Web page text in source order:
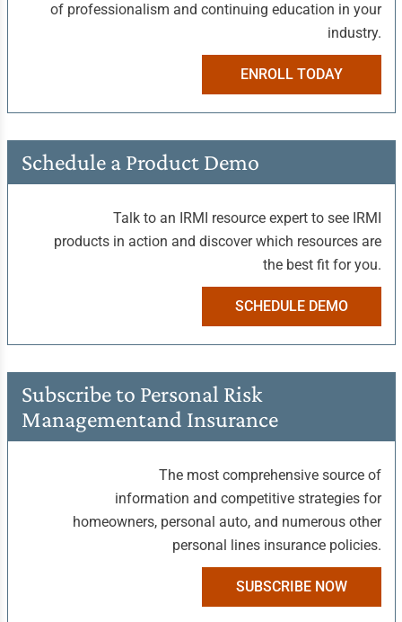
of professionalism and continuing education in your
industry.
ENROLL TODAY
Schedule a Product Demo
Talk to an IRMI resource expert to see IRMI
products in action and discover which resources are
the best fit for you.
SCHEDULE DEMO
Subscribe to PersonalRisk
Managementand Insurance
The most comprehensive source of
information and competitive strategies for
homeowners, personal auto, and numerous other
personal lines insurance policies.
SUBSCRIBE NOW